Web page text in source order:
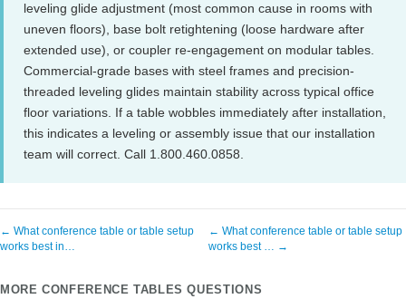
leveling glide adjustment (most common cause in rooms with
uneven floors), base bolt retightening (loose hardware after
extended use), or coupler re-engagement on modular tables.
Commercial-grade bases with steel frames and precision-
threaded leveling glides maintain stability across typical office
floor variations. If a table wobbles immediately after installation,
this indicates a leveling or assembly issue that our installation
team will correct. Call 1.800.460.0858.
← What conference table or table setup
works best in…
← What conference table or table setup
works best … →
MORE CONFERENCE TABLES QUESTIONS